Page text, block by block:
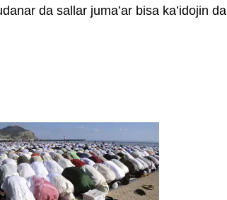
da sallar juma’ar bisa ka’idojin da